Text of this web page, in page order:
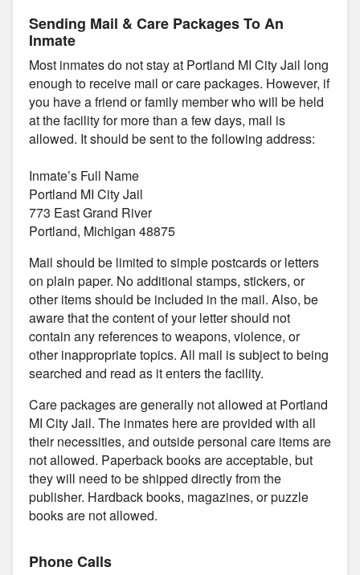
Sending Mail & Care Packages To An
Inmate
Most inmates do not stay at Portland MI City Jail long
enough to receive mail or care packages. However, if
you have a friend or family member who will be held
at the facility for more than a few days, mail is
allowed. It should be sent to the following address:
Inmate’s Full Name
Portland MI City Jail
773 East Grand River
Portland, Michigan 48875
Mail should be limited to simple postcards or letters
on plain paper. No additional stamps, stickers, or
other items should be included in the mail. Also, be
aware that the content of your letter should not
contain any references to weapons, violence, or
other inappropriate topics. All mail is subject to being
searched and read as it enters the facility.
Care packages are generally not allowed at Portland
MI City Jail. The inmates here are provided with all
their necessities, and outside personal care items are
not allowed. Paperback books are acceptable, but
they will need to be shipped directly from the
publisher. Hardback books, magazines, or puzzle
books are not allowed.
Phone Calls